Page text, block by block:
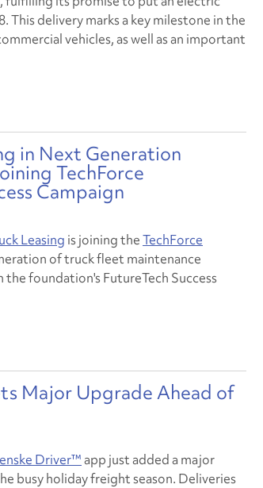
This delivery marks a key milestone in the
vehicles, as well as an important
in Next Generation
TechForce
Campaign
Leasing is joining theTechForce
of truck fleet maintenance
the foundation's FutureTech Success
Major Upgrade Ahead of
Driver™app just added a major
busy holiday freight season. Deliveries